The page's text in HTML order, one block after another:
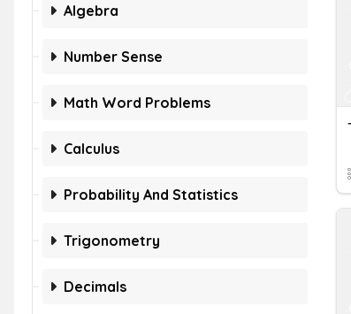
Algebra
Number Sense
Math Word Problems
Calculus
Probability And Statistics
Trigonometry
Decimals